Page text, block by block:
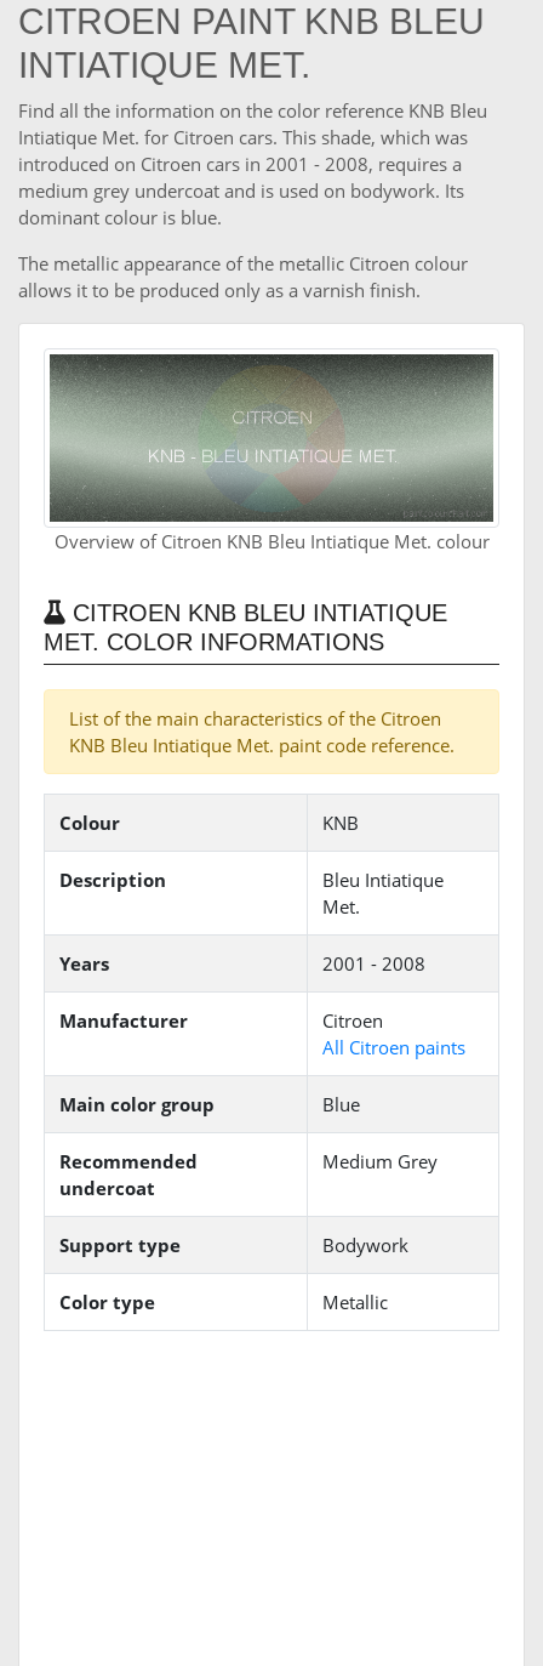
CITROEN PAINT KNB BLEU
INTIATIQUE MET.
Find all the information on the color reference KNB Bleu
Intiatique Met. for Citroen cars. This shade, which was
introduced on Citroen cars in 2001 - 2008, requires a
medium grey undercoat and is used on bodywork. Its
dominant colour is blue.
The metallic appearance of the metallic Citroen colour
allows it to be produced only as a varnish finish.
Overview of Citroen KNB Bleu Intiatique Met. colour
CITROEN KNB BLEU INTIATIQUE
MET. COLOR INFORMATIONS
List of the main characteristics of the Citroen
KNB Bleu Intiatique Met. paint code reference.
Colour KNB
Description
Bleu Intiatique
Met.
Years 2001 - 2008
Manufacturer
Citroen
All Citroen paints
Main color group Blue
Recommended
undercoat
Medium Grey
Support type Bodywork
Color type Metallic